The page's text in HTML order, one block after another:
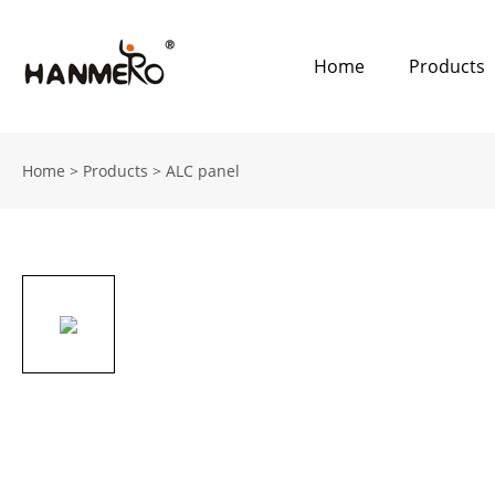
Home Products
Home > Products > ALC panel